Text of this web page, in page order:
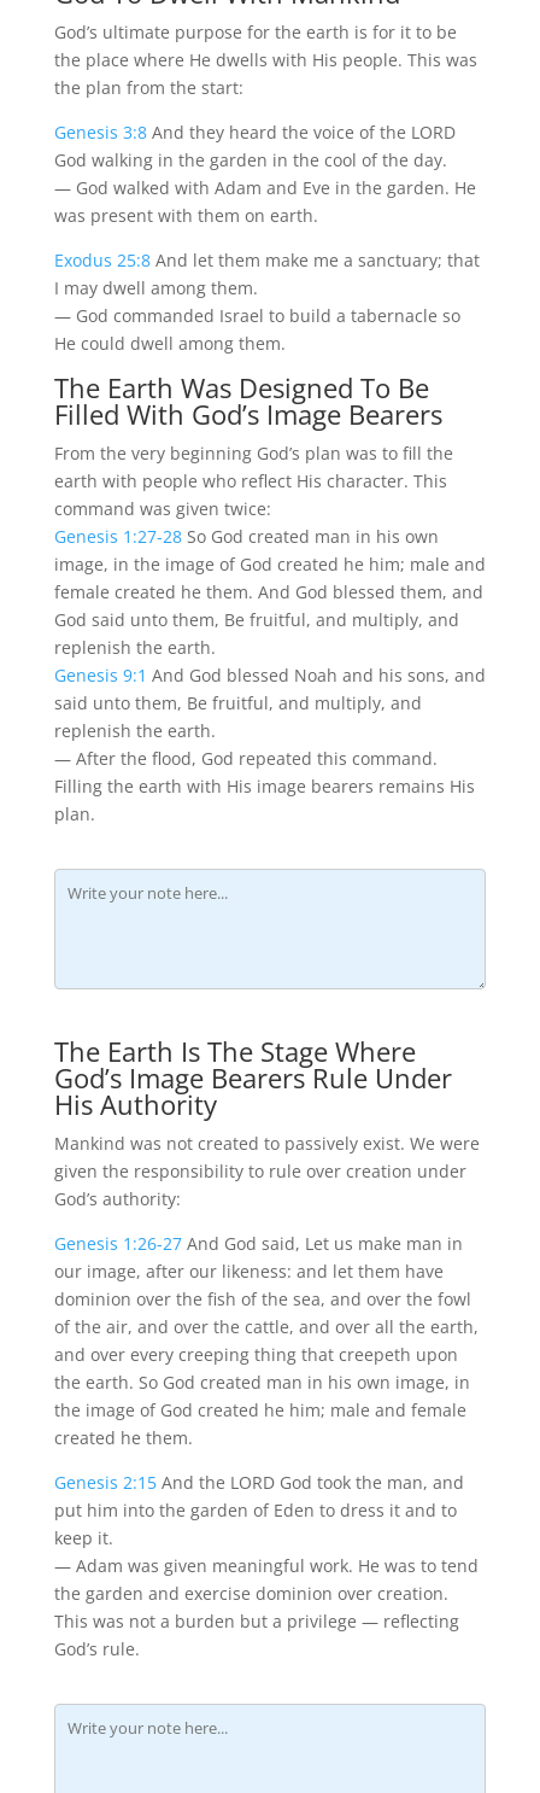
God’s ultimate purpose for the earth is for it to be
the place where He dwells with His people. This was
the plan from the start:
Genesis 3:8And they heard the voice of the LORD
God walking in the garden in the cool of the day.
— God walked with Adam and Eve in the garden. He
was present with them on earth.
Exodus 25:8And let them make me a sanctuary; that
I may dwell among them.
— God commanded Israel to build a tabernacle so
He could dwell among them.
The Earth Was Designed To Be
Filled With God’s Image Bearers
From the very beginning God’s plan was to fill the
earth with people who reflect His character. This
command was given twice:
Genesis 1:27-28So God created man in his own
image, in the image of God created he him; male and
female created he them. And God blessed them, and
God said unto them, Be fruitful, and multiply, and
replenish the earth.
Genesis 9:1 And God blessed Noah and his sons, and
said unto them, Be fruitful, and multiply, and
replenish the earth.
— After the flood, God repeated this command.
Filling the earth with His image bearers remains His
plan.
The Earth Is The Stage Where
God’s Image Bearers Rule Under
His Authority
Mankind was not created to passively exist. We were
given the responsibility to rule over creation under
God’s authority:
Genesis 1:26-27And God said, Let us make man in
our image, after our likeness: and let them have
dominion over the fish of the sea, and over the fowl
of the air, and over the cattle, and over all the earth,
and over every creeping thing that creepeth upon
the earth. So God created man in his own image, in
the image of God created he him; male and female
created he them.
Genesis 2:15And the LORD God took the man, and
put him into the garden of Eden to dress it and to
keep it.
— Adam was given meaningful work. He was to tend
the garden and exercise dominion over creation.
This was not a burden but a privilege — reflecting
God’s rule.